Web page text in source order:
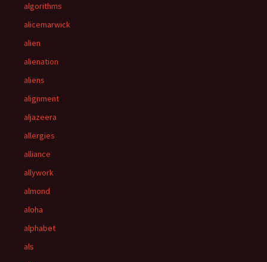
algorithms
alicemarwick
alien
alienation
aliens
alignment
aljazeera
allergies
alliance
allywork
almond
aloha
alphabet
als